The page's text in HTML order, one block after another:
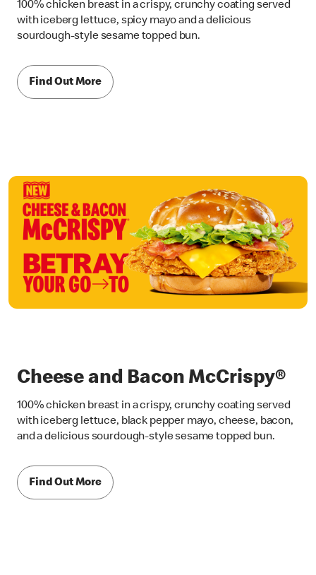
100% chicken breast in a crispy, crunchy coating served
with iceberg lettuce, spicy mayo and a delicious
sourdough-style sesame topped bun.
Find Out More
Cheese and Bacon McCrispy®
100% chicken breast in a crispy, crunchy coating served
with iceberg lettuce, black pepper mayo, cheese, bacon,
and a delicious sourdough-style sesame topped bun.
Find Out More